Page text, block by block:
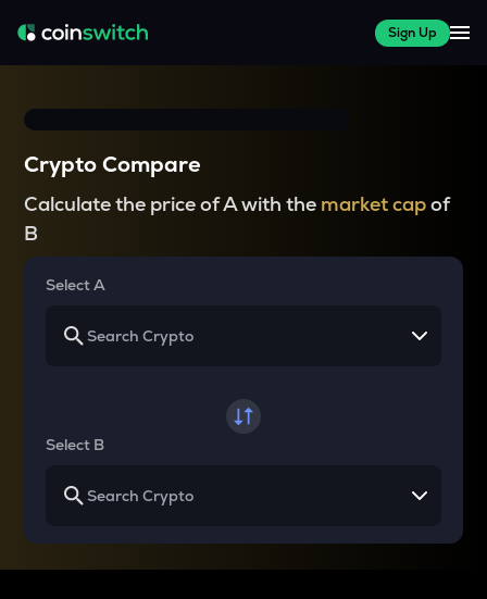
Sign Up
Crypto Compare
Calculate the price of A with the market capof
B
Select A
Select B